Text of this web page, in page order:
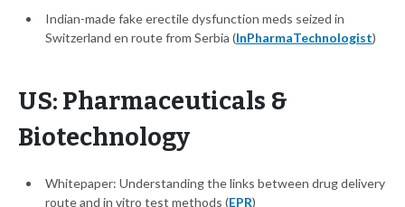
Indian-made fake erectile dysfunction meds seized in
Switzerland en route from Serbia (InPharmaTechnologist)
US: Pharmaceuticals &
Biotechnology
Whitepaper: Understanding the links between drug delivery
route and in vitro test methods (EPR)